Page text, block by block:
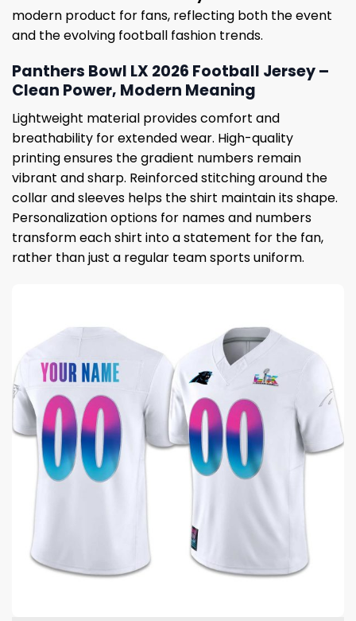
modern product for fans, reflecting both the event
and the evolving football fashion trends.
Panthers Bowl LX 2026 Football Jersey –
Clean Power, Modern Meaning
Lightweight material provides comfort and
breathability for extended wear. High-quality
printing ensures the gradient numbers remain
vibrant and sharp. Reinforced stitching around the
collar and sleeves helps the shirt maintain its shape.
Personalization options for names and numbers
transform each shirt into a statement for the fan,
rather than just a regular team sports uniform.